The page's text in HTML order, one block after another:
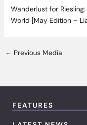
Wanderlust for
World [May Edition –
← Previous Media
FEATURES